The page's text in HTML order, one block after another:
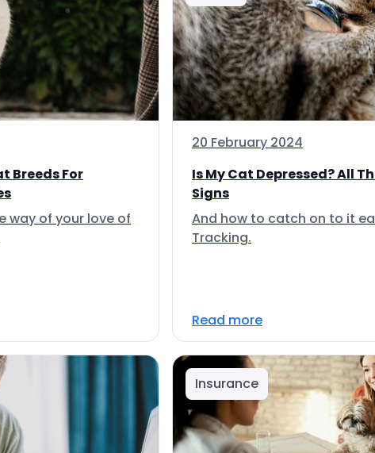
Breeds For
way of your love of
20 February 2024
Is My Cat Depressed? All
Signs
And how to catch on to it
Tracking.
Read more
Insurance